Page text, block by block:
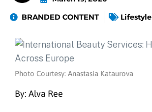
BRANDED CONTENT
Lifestyle
Photo Courtesy: Anastasia Kataurova
By: Alva Ree